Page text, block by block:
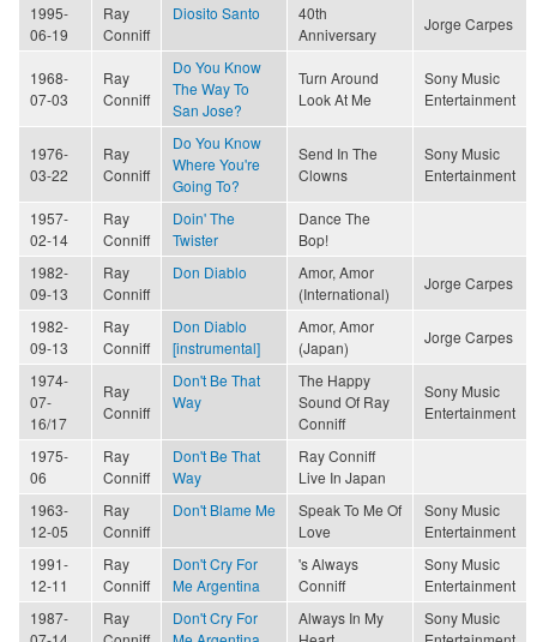
1995-
06-19
Ray
Conniff
Diosito Santo
40th
Anniversary
Jorge Carpes
1968-
07-03
Ray
Conniff
Do You Know
The Way To
San Jose?
Turn Around
Look At Me
Sony Music
Entertainment
1976-
03-22
Ray
Conniff
Do You Know
Where You're
Going To?
Send In The
Clowns
Sony Music
Entertainment
1957-
02-14
Ray
Conniff
Doin' The
Twister
Dance The
Bop!
1982-
09-13
Ray
Conniff
Don Diablo
Amor, Amor
(International)
Jorge Carpes
1982-
09-13
Ray
Conniff
Don Diablo
[instrumental]
Amor, Amor
(Japan)
Jorge Carpes
1974-
07-
16/17
Ray
Conniff
Don't Be That
Way
The Happy
Sound Of Ray
Conniff
Sony Music
Entertainment
1975-
06
Ray
Conniff
Don't Be That
Way
Ray Conniff
Live In Japan
1963-
12-05
Ray
Conniff
Don't Blame Me
Speak To Me Of
Love
Sony Music
Entertainment
1991-
12-11
Ray
Conniff
Don't Cry For
Me Argentina
's Always
Conniff
Sony Music
Entertainment
1987-
Ray
Don't Cry For
Always In My
Sony Music